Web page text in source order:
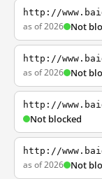
http://
as of 2026 Not
http://
as of 2026 Not
http://
Not blocked
http://
as of 2026 Not